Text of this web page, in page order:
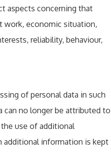
aspects concerning that
work, economic situation,
reliability, behaviour,
of personal data in such
can no longer be attributed to
use of additional
additional information is kept